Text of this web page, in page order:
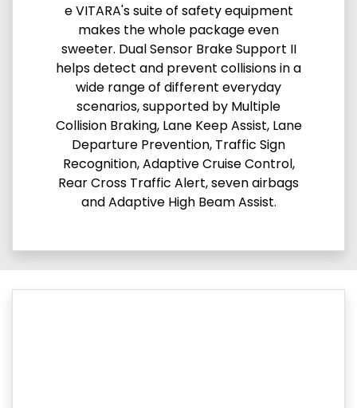
e VITARA's suite of safety equipment
makes the whole package even
sweeter. Dual Sensor Brake Support II
helps detect and prevent collisions in a
wide range of different everyday
scenarios, supported by Multiple
Collision Braking, Lane Keep Assist, Lane
Departure Prevention, Traffic Sign
Recognition, Adaptive Cruise Control,
Rear Cross Traffic Alert, seven airbags
and Adaptive High Beam Assist.